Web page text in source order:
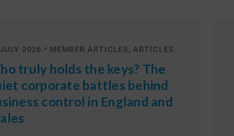
2026 • MEMBER ARTICLES , ARTICLES
truly holds the keys? The
corporate battles behind
control in England and